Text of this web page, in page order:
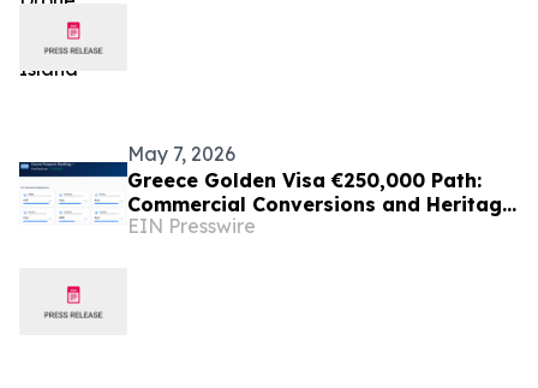
May 7, 2026
Greece Golden Visa €250,000 Path:
Commercial Conversions and Heritage
Restorations
EIN Presswire